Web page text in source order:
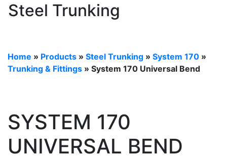
Steel Trunking
Home » Products » Steel Trunking » System 170 »
Trunking & Fittings » System 170 Universal Bend
SYSTEM 170
UNIVERSAL BEND